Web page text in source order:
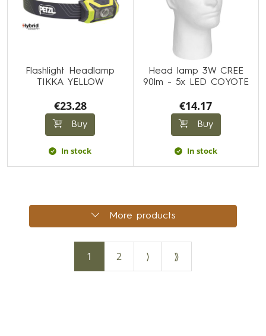
Flashlight Headlamp
TIKKA YELLOW
€23.28
Buy
In stock
Head lamp 3W CREE
90lm - 5x LED COYOTE
€14.17
Buy
In stock
More products
1 2 ⟩ ⟫